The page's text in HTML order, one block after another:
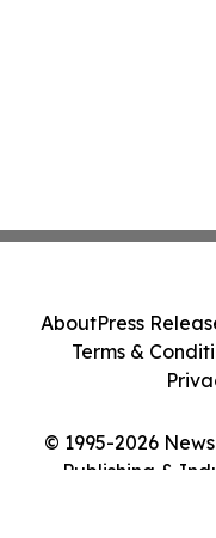
© 1995-2026
Publishing &
AboutPress
Terms &